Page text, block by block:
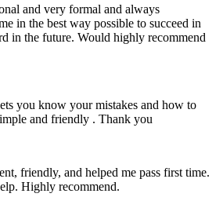
and very formal and always
in the best way possible to succeed in
in the future. Would highly recommend
you know your mistakes and how to
and friendly . Thank you
friendly, and helped me pass first time.
Highly recommend.